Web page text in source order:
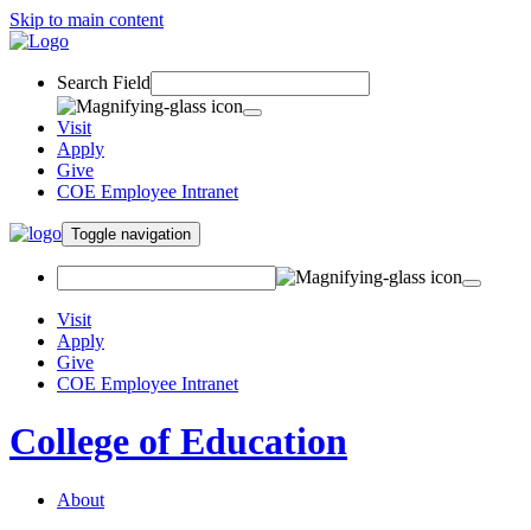
Skip to main content
Search Field
Visit
Apply
Give
COE Employee Intranet
Toggle navigation
Visit
Apply
Give
COE Employee Intranet
College of Education
About